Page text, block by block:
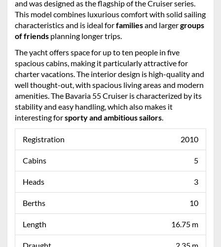
and was designed as the flagship of the Cruiser series.
This model combines luxurious comfort with solid sailing
characteristics and is ideal forfamiliesand largergroups
of friends planning longer trips.
The yacht offers space for up to ten people in five
spacious cabins, making it particularly attractive for
charter vacations. The interior design is high-quality and
well thought-out, with spacious living areas and modern
amenities. The Bavaria 55 Cruiser is characterized by its
stability and easy handling, which also makes it
interesting forsporty and ambitious sailors.
Registration 2010
Cabins 5
Heads 3
Berths 10
Length 16.75 m